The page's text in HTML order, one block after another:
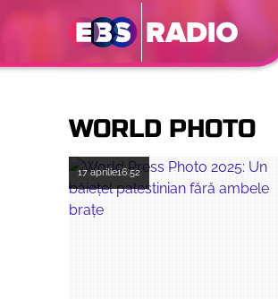
WORLD PHOTO
17 aprilie16:52